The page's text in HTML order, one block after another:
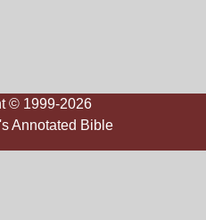
© 1999-2026
Annotated Bible